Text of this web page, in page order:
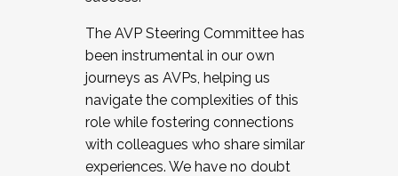
The AVP Steering Committee has
been instrumental in our own
journeys as AVPs, helping us
navigate the complexities of this
role while fostering connections
with colleagues who share similar
experiences. We have no doubt